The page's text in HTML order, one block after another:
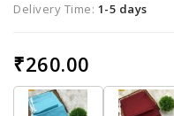
Delivery Time: 1-5 days
₹260.00